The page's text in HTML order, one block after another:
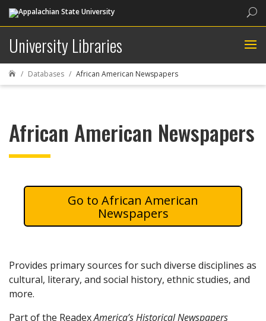
University Libraries
 Databases African American Newspapers
African American Newspapers
African American
Newspapers
Provides primary sources for such diverse disciplines as
cultural, literary, and social history, ethnic studies, and
more.
Part of the ReadexAmerica’s Historical Newspapers